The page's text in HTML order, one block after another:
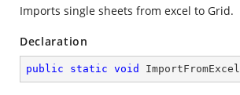
Imports single sheets from excel to Grid.
Declaration
public static void ImportFromExcel